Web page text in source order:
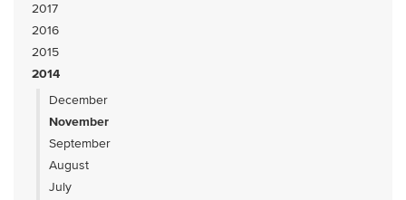
2017
2016
2015
2014
December
November
September
August
July